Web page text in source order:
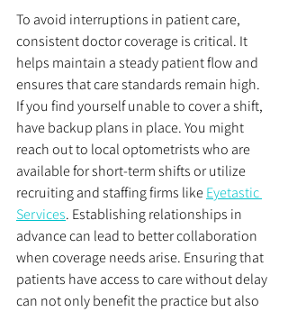
To avoid interruptions in patient care,
consistent doctor coverage is critical. It
helps maintain a steady patient flow and
ensures that care standards remain high.
If you find yourself unable to cover a shift,
have backup plans in place. You might
reach out to local optometrists who are
available for short-term shifts or utilize
recruiting and staffing firms like Eyetastic
Services. Establishing relationships in
advance can lead to better collaboration
when coverage needs arise. Ensuring that
patients have access to care without delay
can not only benefit the practice but also